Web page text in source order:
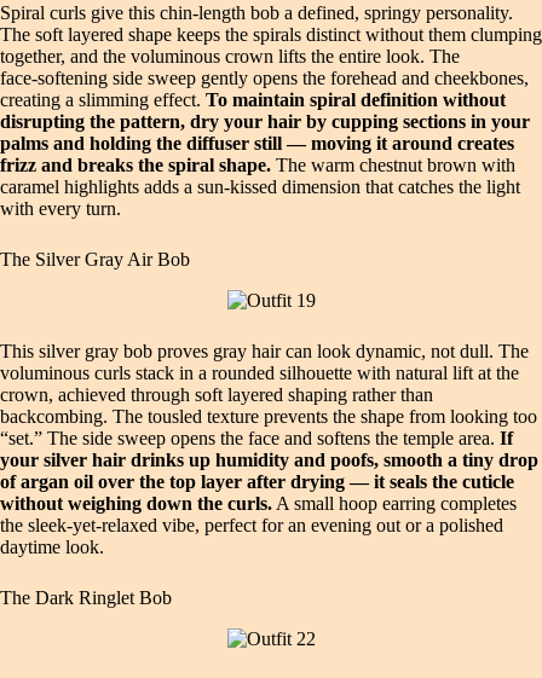
Spiral curls give this chin‑length bob a defined, springy personality.
The soft layered shape keeps the spirals distinct without them clumping
together, and the voluminous crown lifts the entire look. The
face‑softening side sweep gently opens the forehead and cheekbones,
creating a slimming effect. To maintain spiral definition without
disrupting the pattern, dry your hair by cupping sections in your
palms and holding the diffuser still — moving it around creates
frizz and breaks the spiral shape. The warm chestnut brown with
caramel highlights adds a sun‑kissed dimension that catches the light
with every turn.
The Silver Gray Air Bob
This silver gray bob proves gray hair can look dynamic, not dull. The
voluminous curls stack in a rounded silhouette with natural lift at the
crown, achieved through soft layered shaping rather than
backcombing. The tousled texture prevents the shape from looking too
“set.” The side sweep opens the face and softens the temple area. If
your silver hair drinks up humidity and poofs, smooth a tiny drop
of argan oil over the top layer after drying — it seals the cuticle
without weighing down the curls. A small hoop earring completes
the sleek‑yet‑relaxed vibe, perfect for an evening out or a polished
daytime look.
The Dark Ringlet Bob